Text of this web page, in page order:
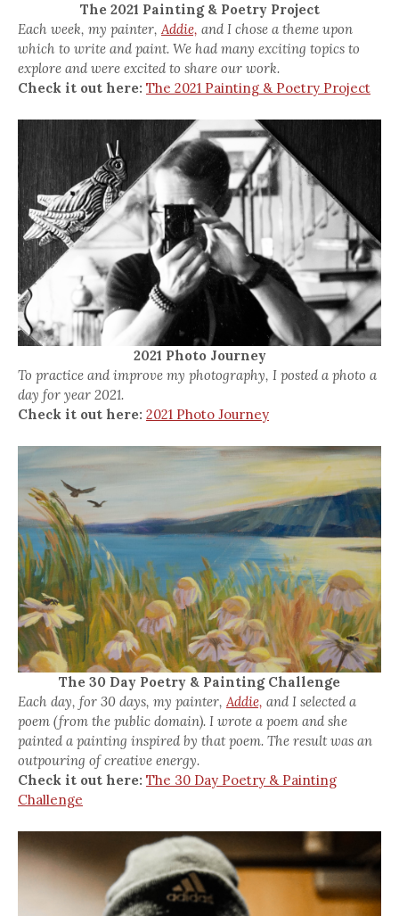
The 2021 Painting & Poetry Project
Each week, my painter,Addie, and I chose a theme upon
which to write and paint. We had many exciting topics to
explore and were excited to share our work.
Check it out here: The 2021 Painting & Poetry Project
2021 Photo Journey
To practice and improve my photography, I posted a photo a
day for year 2021.
Check it out here: 2021 Photo Journey
The 30 Day Poetry & Painting Challenge
Each day, for 30 days, my painter, Addie, and I selected a
poem (from the public domain). I wrote a poem and she
painted a painting inspired by that poem. The result was an
outpouring of creative energy.
Check it out here: The 30 Day Poetry & Painting
Challenge